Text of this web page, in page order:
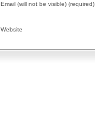
Email (will not be visible) (required)
Website